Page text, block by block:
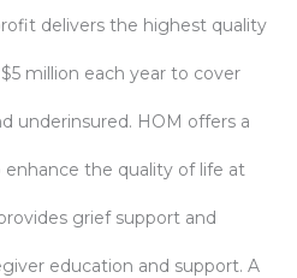
delivers the highest quality
million each year to cover
underinsured. HOM offers a
enhance the quality of life at
grief support and
education and support. A